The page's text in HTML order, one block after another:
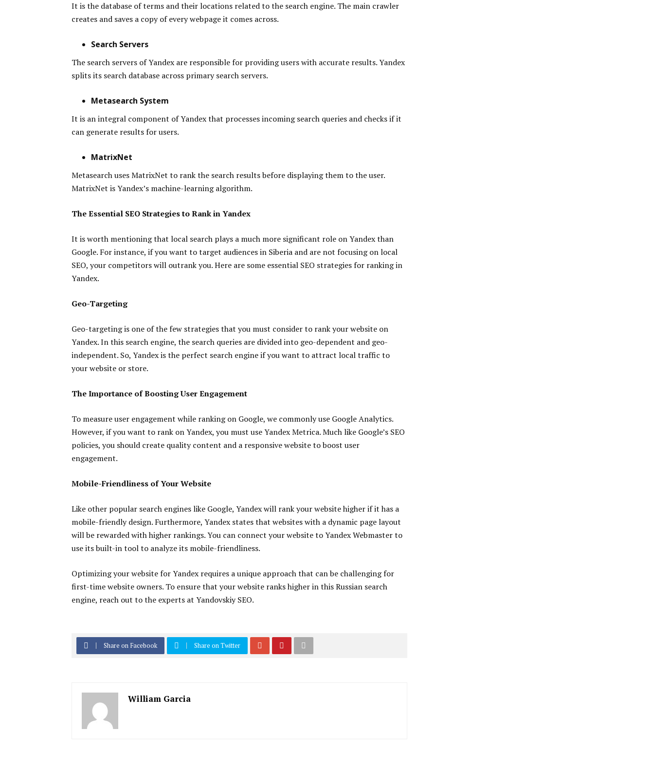
It is the database of terms and their locations related to the search engine. The main crawler
creates and saves a copy of every webpage it comes across.
Search Servers
The search servers of Yandex are responsible for providing users with accurate results. Yandex
splits its search database across primary search servers.
Metasearch System
It is an integral component of Yandex that processes incoming search queries and checks if it
can generate results for users.
MatrixNet
Metasearch uses MatrixNet to rank the search results before displaying them to the user.
MatrixNet is Yandex’s machine-learning algorithm.
The Essential SEO Strategies to Rank in Yandex
It is worth mentioning that local search plays a much more significant role on Yandex than
Google. For instance, if you want to target audiences in Siberia and are not focusing on local
SEO, your competitors will outrank you. Here are some essential SEO strategies for ranking in
Yandex.
Geo-Targeting
Geo-targeting is one of the few strategies that you must consider to rank your website on
Yandex. In this search engine, the search queries are divided into geo-dependent and geo-
independent. So, Yandex is the perfect search engine if you want to attract local traffic to
your website or store.
The Importance of Boosting User Engagement
To measure user engagement while ranking on Google, we commonly use Google Analytics.
However, if you want to rank on Yandex, you must use Yandex Metrica. Much like Google’s SEO
policies, you should create quality content and a responsive website to boost user
engagement.
Mobile-Friendliness of Your Website
Like other popular search engines like Google, Yandex will rank your website higher if it has a
mobile-friendly design. Furthermore, Yandex states that websites with a dynamic page layout
will be rewarded with higher rankings. You can connect your website to Yandex Webmaster to
use its built-in tool to analyze its mobile-friendliness.
Optimizing your website for Yandex requires a unique approach that can be challenging for
first-time website owners. To ensure that your website ranks higher in this Russian search
engine, reach out to the experts at Yandovskiy SEO.
Share on Facebook Share on Twitter
William Garcia